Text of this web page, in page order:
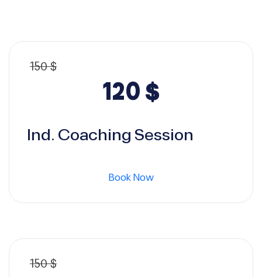
150$
Original
price
150 $.
120$
price
120 $.
Ind. Coaching Session
Book Now
150$